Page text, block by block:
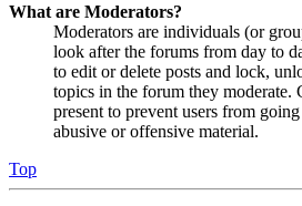
What are Moderators?
Moderators are individuals (or
look after the forums from day to
to edit or delete posts and lock,
topics in the forum they moderate.
present to prevent users from
abusive or offensive material.
Top